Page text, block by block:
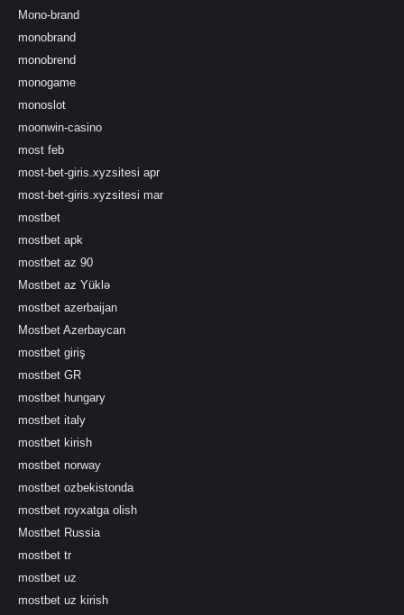
Mono-brand
monobrand
monobrend
monogame
monoslot
moonwin-casino
most feb
most-bet-giris.xyzsitesi apr
most-bet-giris.xyzsitesi mar
mostbet
mostbet apk
mostbet az 90
Mostbet az Yüklə
mostbet azerbaijan
Mostbet Azerbaycan
mostbet giriş
mostbet GR
mostbet hungary
mostbet italy
mostbet kirish
mostbet norway
mostbet ozbekistonda
mostbet royxatga olish
Mostbet Russia
mostbet tr
mostbet uz
mostbet uz kirish